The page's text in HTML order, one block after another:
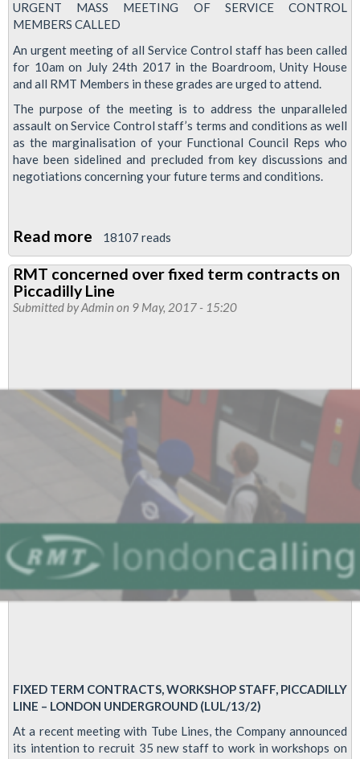
to
Overground
ticket
office
and
staffing
proposals
URGENT MASS MEETING OF SERVICE CONTROL
MEMBERS CALLED
An urgent meeting of all Service Control staff has been called
for 10am on July 24th 2017 in the Boardroom, Unity House
and all RMT Members in these grades are urged to attend.
The purpose of the meeting is to address the unparalleled
assault on Service Control staff’s terms and conditions as well
as the marginalisation of your Functional Council Reps who
have been sidelined and precluded from key discussions and
negotiations concerning your future terms and conditions.
Read more about
Mass
meeting
called
members
18107 reads
RMT concerned over fixed term contracts on
Piccadilly Line
Submitted byAdmin on 9 May, 2017 - 15:20
FIXED TERM CONTRACTS, WORKSHOP STAFF, PICCADILLY
LINE – LONDON UNDERGROUND (LUL/13/2)
At a recent meeting with Tube Lines, the Company announced
its intention to recruit 35 new staff to work in workshops on